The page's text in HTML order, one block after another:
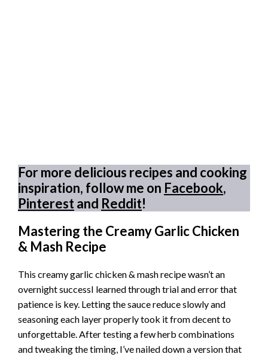
For more delicious recipes and cooking
inspiration, follow me on Facebook,
Pinterestand Reddit!
Mastering the Creamy Garlic Chicken
& Mash Recipe
This creamy garlic chicken & mash recipe wasn’t an
overnight successI learned through trial and error that
patience is key. Letting the sauce reduce slowly and
seasoning each layer properly took it from decent to
unforgettable. After testing a few herb combinations
and tweaking the timing, I’ve nailed down a version that